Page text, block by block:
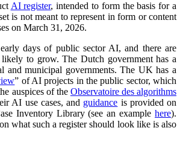
AI register, intended to form the basis for a
is not meant to represent in form or content
on March 31, 2026.
days of public sector AI, and there are
to grow. The Dutch government has a
and municipal governments. The UK has a
” of AI projects in the public sector, which
auspices of the Observatoire des algorithms
AI use cases, and guidance is provided on
Inventory Library (see an examplehere).
what such a register should look like is also